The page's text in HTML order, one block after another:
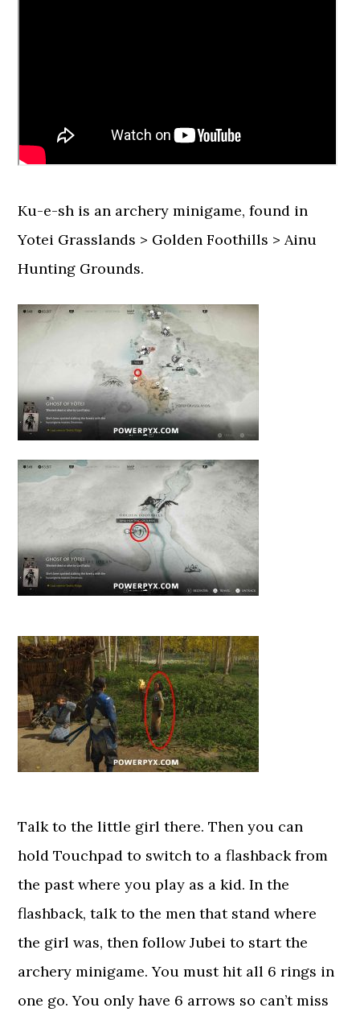
Ku-e-sh is an archery minigame, found in
Yotei Grasslands > Golden Foothills > Ainu
Hunting Grounds.
Talk to the little girl there. Then you can
hold Touchpad to switch to a flashback from
the past where you play as a kid. In the
flashback, talk to the men that stand where
the girl was, then follow Jubei to start the
archery minigame. You must hit all 6 rings in
one go. You only have 6 arrows so can’t miss